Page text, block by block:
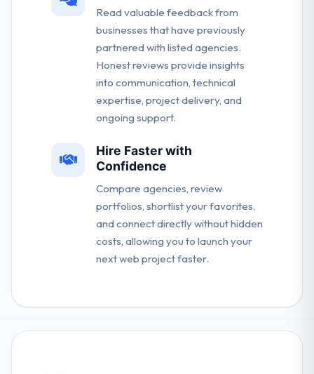
Read valuable feedback from
businesses that have previously
partnered with listed agencies.
Honest reviews provide insights
into communication, technical
expertise, project delivery, and
ongoing support.
Hire Faster with
Confidence
Compare agencies, review
portfolios, shortlist your favorites,
and connect directly without hidden
costs, allowing you to launch your
next web project faster.